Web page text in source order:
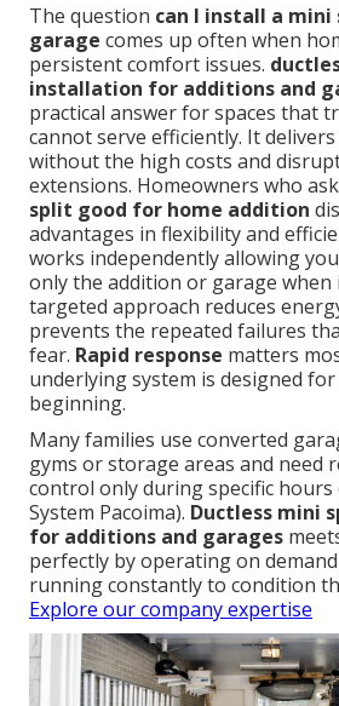
The question can I install a
garage comes up often when
persistent comfort issues.
installation for additions and
practical answer for spaces that
cannot serve efficiently. It
without the high costs and
extensions. Homeowners who ask
split good for home addition
advantages in flexibility and
works independently allowing
only the addition or garage when
targeted approach reduces
prevents the repeated failures
fear. Rapid response matters
underlying system is designed
beginning.
Many families use converted
gyms or storage areas and need
control only during specific hours
System Pacoima). Ductless mini
for additions and garages
perfectly by operating on
running constantly to condition
Explore our company expertise